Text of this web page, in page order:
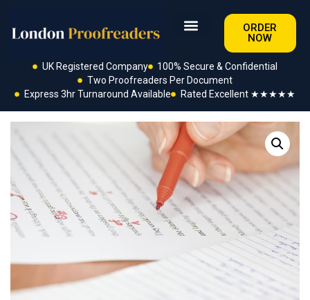
ORDER
NOW
UK Registered Company
100% Secure & Confidential
Two Proofreaders Per Document
Express 3hr Turnaround Available
Rated Excellent ★★★★★